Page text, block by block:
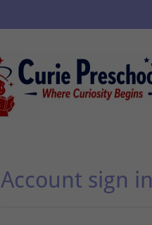
Account sign in